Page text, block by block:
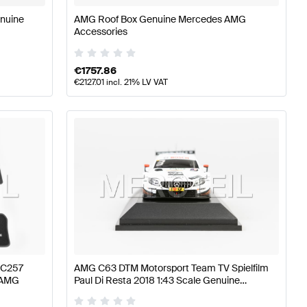
AMG Roof Box Genuine Mercedes AMG
Accessories
€1757.86
€2127.01incl. 21% LV VAT
AMG C63 DTM Motorsport Team TV Spielfilm
Paul Di Resta 2018 1:43 Scale Genuine